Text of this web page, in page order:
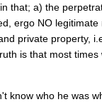
that; a) the
ergo NO legitimate
private property,
is that most
know who he was